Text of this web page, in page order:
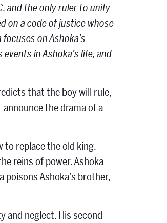
and the only ruler to unify
on a code of justice whose
on Ashoka’s
in Ashoka’s life, and
that the boy will rule,
the drama of a
to replace the old king.
reins of power. Ashoka
Ashoka’s brother,
and neglect. His second